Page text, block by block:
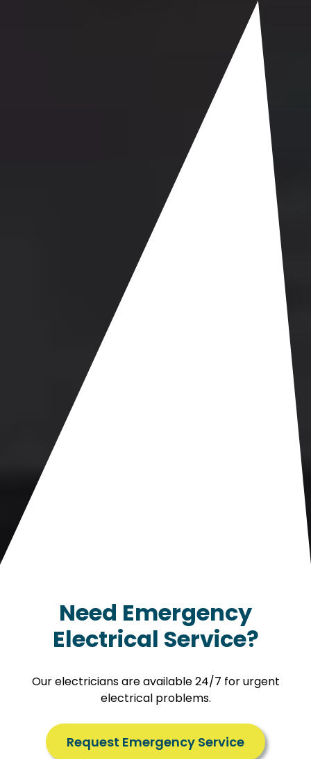
Need Emergency
Electrical Service?
Our electricians are available 24/7 for urgent
electrical problems.
Request Emergency Service